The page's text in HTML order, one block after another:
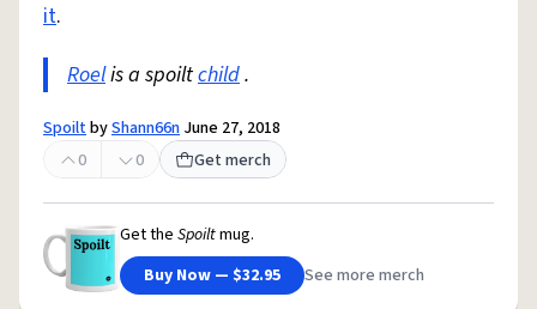
Do Not Sell My Personal Information
AccessibilityReport a Bug
© 1999–2026 Urban Dictionary ®
it.
Roelis a spoiltchild.
SpoiltbyShann66n June 27, 2018
0
0 Get merch
Get the Spoiltmug.
Buy Now — $32.95
See more merch